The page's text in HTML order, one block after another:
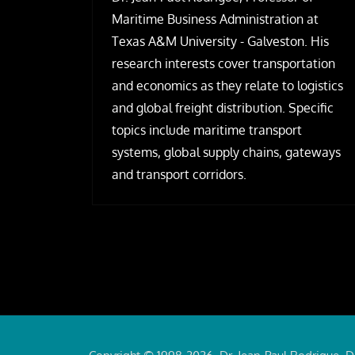
Maritime Business Administration at
Texas A&M University - Galveston. His
research interests cover transportation
and economics as they relate to logistics
and global freight distribution. Specific
topics include maritime transport
systems, global supply chains, gateways
and transport corridors.